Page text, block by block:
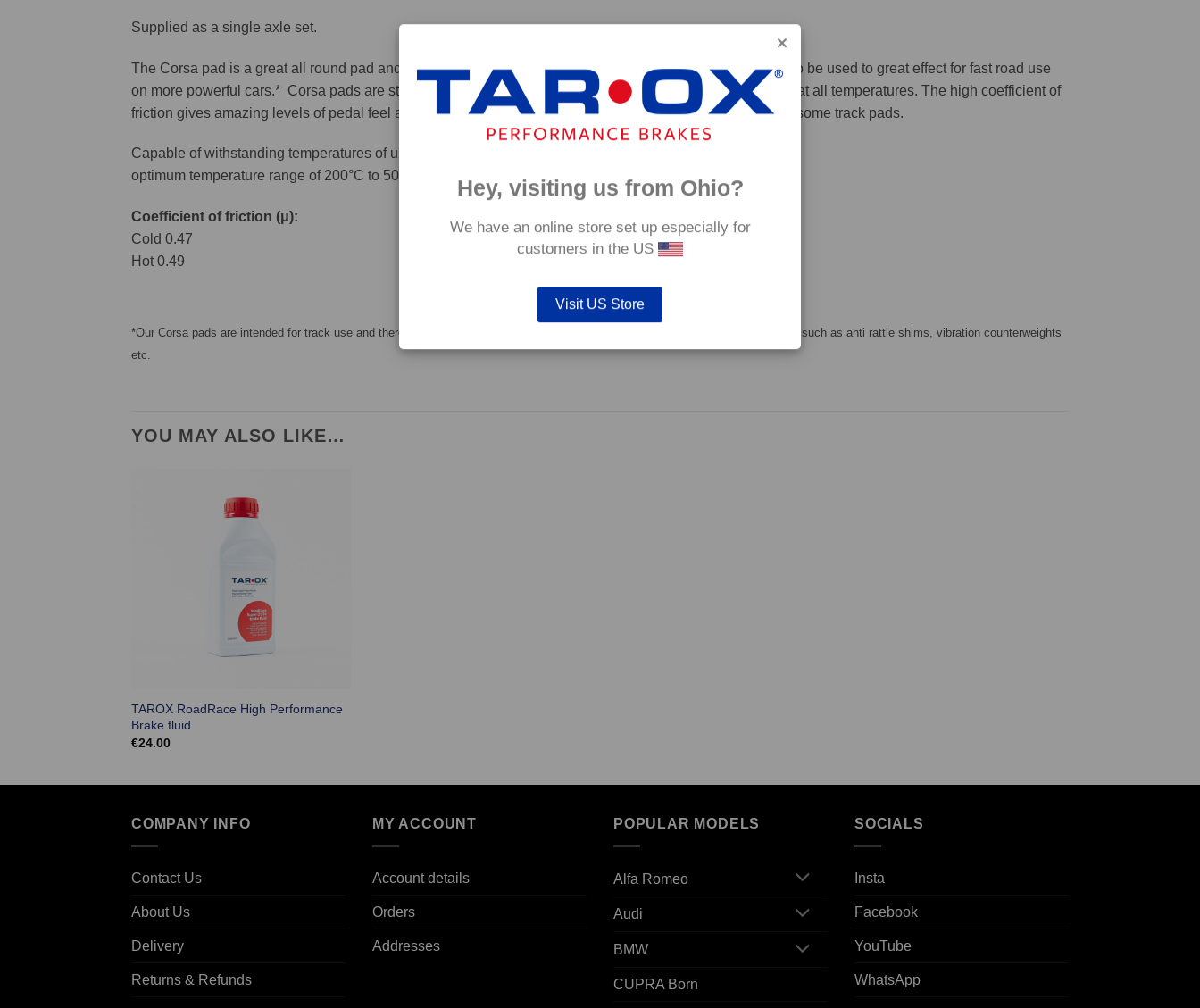
Supplied as a single axle set.
The Corsa pad is a great all round pad and although primarily intended for track day use, the pads can also be used to great effect for fast road use
on more powerful cars.* Corsa pads are still effective from cold and therefore give maximum performance at all temperatures. The high coefficient of
friction gives amazing levels of pedal feel and massive amounts of bite, yet they are not hard on discs like some track pads.
Capable of withstanding temperatures of up to 650°C, this pad has an
optimum temperature range of 200°C to 500°C.
Coefficient of friction (μ):
Cold 0.47
Hot 0.49
*Our Corsa pads are intended for track use and therefore they are not supplied with wear indicators or any other 'comfort' features such as anti rattle shims, vibration counterweights
etc.
YOU MAY ALSO LIKE…
TAROX RoadRace High Performance
Brake fluid
€24.00
COMPANY INFO
Contact Us
About Us
Delivery
Returns & Refunds
MY ACCOUNT
Account details
Orders
Addresses
POPULAR MODELS
Alfa Romeo
Audi
BMW
CUPRA Born
SOCIALS
Insta
Facebook
YouTube
WhatsApp
Hey, visiting us from Ohio?
We have an online store set up especially for
customers in the US
Visit US Store